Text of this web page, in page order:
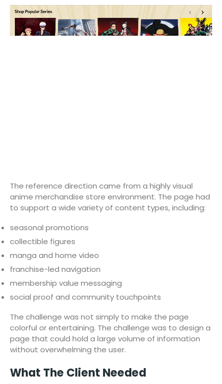
The reference direction came from a highly visual
anime merchandise store environment. The page had
to support a wide variety of content types, including:
seasonal promotions
collectible figures
manga and home video
franchise-led navigation
membership value messaging
social proof and community touchpoints
The challenge was not simply to make the page
colorful or entertaining. The challenge was to design a
page that could hold a large volume of information
without overwhelming the user.
What The Client Needed